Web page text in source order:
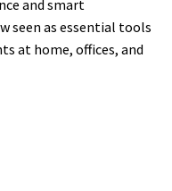
and smart
seen as essential tools
at home, offices, and